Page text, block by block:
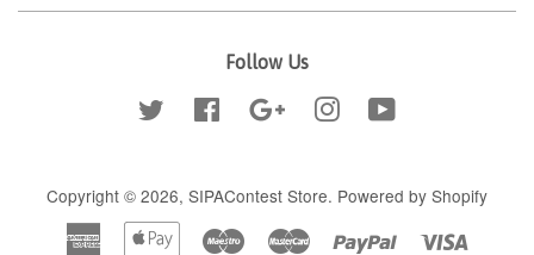
Follow Us
Twitter Facebook Google Instagram
Copyright © 2026, SIPAContest Store. Powered by Shopify
American
Apple
Maestro Master Paypal